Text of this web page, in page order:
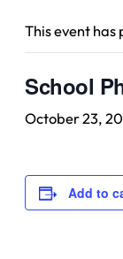
This event has
School
October 23,
Add to